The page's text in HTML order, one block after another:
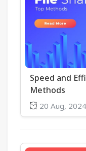
Speed and
Methods
20 Aug, 2024